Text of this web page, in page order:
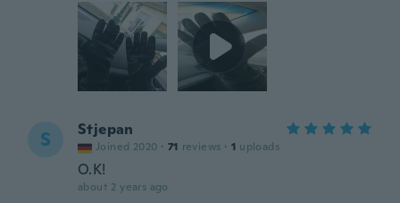
S Stjepan
Joined 2020 · 71 reviews · 1 uploads
O.K!
about 2 years ago